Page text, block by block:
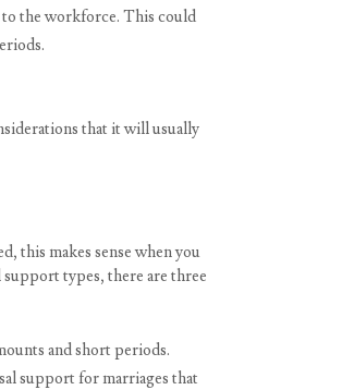
the workforce. This could
that it will usually
this makes sense when you
types, there are three
and short periods.
support for marriages that